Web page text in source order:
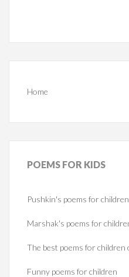
Home
POEMS FOR KIDS
Pushkin's poems for children
Marshak's poems for
The best poems for
Funny poems for children